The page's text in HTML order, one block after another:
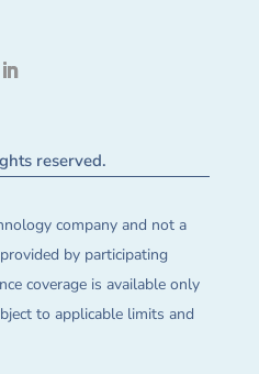
reserved.
company and not a
by participating
coverage is available only
to applicable limits and